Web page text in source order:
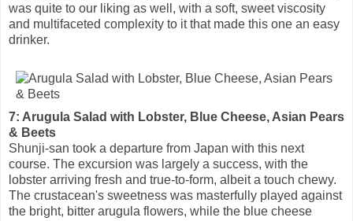
was quite to our liking as well, with a soft, sweet viscosity
and multifaceted complexity to it that made this one an easy
drinker.
7: Arugula Salad with Lobster, Blue Cheese, Asian Pears
& Beets
Shunji-san took a departure from Japan with this next
course. The excursion was largely a success, with the
lobster arriving fresh and true-to-form, albeit a touch chewy.
The crustacean's sweetness was masterfully played against
the bright, bitter arugula flowers, while the blue cheese